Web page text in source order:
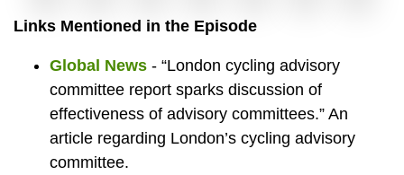
Ben
Cowie
Luis
Ben
Cowie
in
Links Mentioned in the Episode
Global News - “London cycling advisory
committee report sparks discussion of
effectiveness of advisory committees.” An
article regarding London’s cycling advisory
committee.